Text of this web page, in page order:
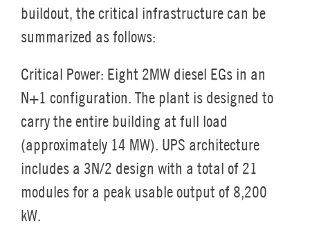
buildout, the critical infrastructure can be
summarized as follows:
Critical Power: Eight 2MW diesel EGs in an
N+1 configuration. The plant is designed to
carry the entire building at full load
(approximately 14 MW). UPS architecture
includes a 3N/2 design with a total of 21
modules for a peak usable output of 8,200
kW.